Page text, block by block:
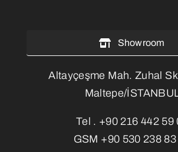
Showroom
Altayçeşme Mah. Zuhal
Maltepe/
Tel . +90 216 442 59
GSM +90 530 238 83